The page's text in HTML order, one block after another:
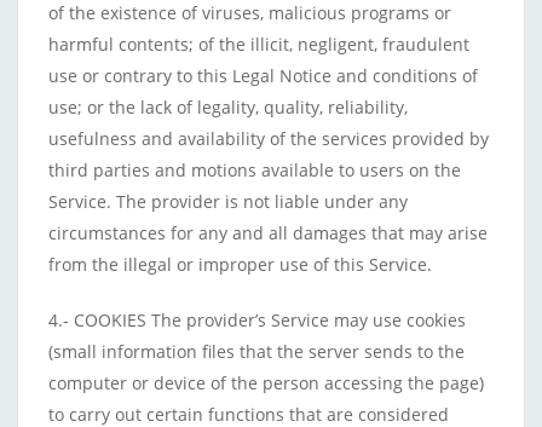
of the existence of viruses, malicious programs or
harmful contents; of the illicit, negligent, fraudulent
use or contrary to this Legal Notice and conditions of
use; or the lack of legality, quality, reliability,
usefulness and availability of the services provided by
third parties and motions available to users on the
Service. The provider is not liable under any
circumstances for any and all damages that may arise
from the illegal or improper use of this Service.
4.- COOKIES The provider’s Service may use cookies
(small information files that the server sends to the
computer or device of the person accessing the page)
to carry out certain functions that are considered